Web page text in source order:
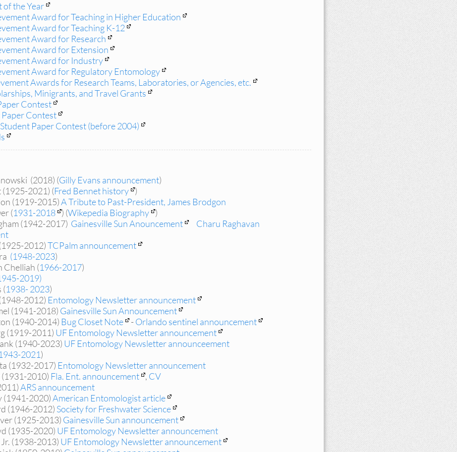
of the Year
Award for Teaching in Higher Education
Award for Teaching K-12
Award for Research
Award for Extension
Award for Industry
Award for Regulatory Entomology
Awards for Research Teams, Laboratories, or Agencies, etc.
Minigrants, and Travel Grants
Contest
Contest
Paper Contest (before 2004)
(2018) (Gilly Evans announcement)
(1925-2021) (Fred Bennet history )
(1919-2015)A Tribute to Past-President, James Brodgon
(1931-2018 ) (Wikepedia Biography )
(1942-2017) Gainesville Sun Anouncement
Charu Raghavan
2012)TCPalm announcement
(1948-2023)
Chelliah (1966-2017)
2019)
(1938- 2023)
2012) Entomology Newsletter announcement
(1941-2018) Gainesville Sun Announcement
(1940-2014) Bug Closet Note - Orlando sentinel announcement
(1919-2011) UF Entomology Newsletter announcement
(1940-2023) UF Entomology Newsletter announceement
2021)
(1932-2017) Entomology Newsletter announcement
2010) Fla. Ent. announcement , CV
ARS announcement
(1941-2020)American Entomologist article
(1946-2012) Society for Freshwater Science
(1925-2013) Gainesville Sun announcement
(1935-2020) UF Entomology Newsletter announcement
(1938-2013) UF Entomology Newsletter announcement